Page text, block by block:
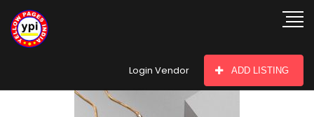
Login Vendor ADD LISTING
hey there